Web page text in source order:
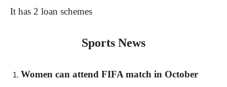
It has 2 loan schemes
Sports News
Women can attend FIFA match in October